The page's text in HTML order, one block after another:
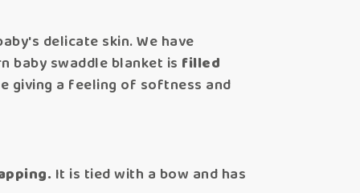
delicate skin. We have
baby swaddle blanket is filled
giving a feeling of softness and
It is tied with a bow and has